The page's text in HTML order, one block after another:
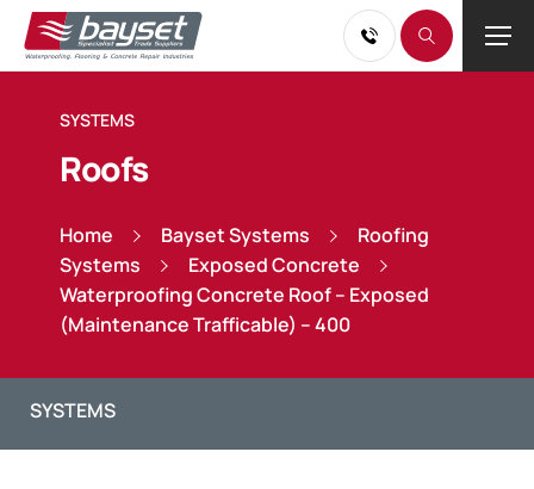
SYSTEMS
Roofs
Home Bayset Systems
Roofing
Systems
Exposed Concrete
Waterproofing Concrete Roof – Exposed
(Maintenance Trafficable) – 400